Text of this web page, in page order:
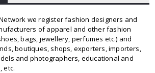
we register fashion designers and
of apparel and other fashion
bags, jewellery, perfumes etc.) and
boutiques, shops, exporters, importers,
and photographers, educational and
etc.